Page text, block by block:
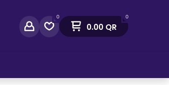
0 0
0.00QR